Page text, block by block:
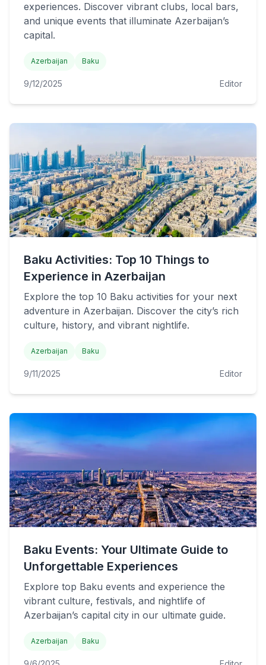
experiences. Discover vibrant clubs, local bars,
and unique events that illuminate Azerbaijan’s
capital.
Azerbaijan Baku
9/12/2025 Editor
Baku Activities: Top 10 Things to
Experience in Azerbaijan
Explore the top 10 Baku activities for your next
adventure in Azerbaijan. Discover the city’s rich
culture, history, and vibrant nightlife.
Azerbaijan Baku
9/11/2025 Editor
Baku Events: Your Ultimate Guide to
Unforgettable Experiences
Explore top Baku events and experience the
vibrant culture, festivals, and nightlife of
Azerbaijan’s capital city in our ultimate guide.
Azerbaijan Baku